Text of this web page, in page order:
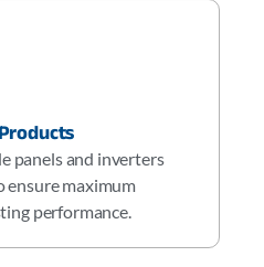
panels and inverters
ensure maximum
performance.